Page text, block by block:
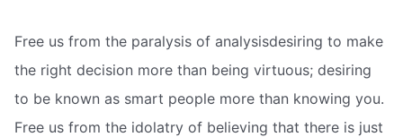
Free us from the paralysis of analysisdesiring to make
the right decision more than being virtuous; desiring
to be known as smart people more than knowing you.
Free us from the idolatry of believing that there is just